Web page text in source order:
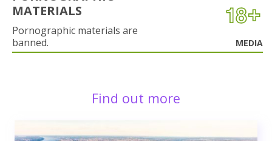
MATERIALS
Pornographic materials are
banned.
MEDIA
Find out more